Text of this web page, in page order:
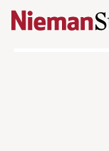
Skip to content